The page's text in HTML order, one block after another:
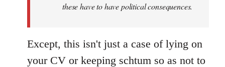
these have to have political consequences.
Except, this isn't just a case of lying on
your CV or keeping schtum so as not to